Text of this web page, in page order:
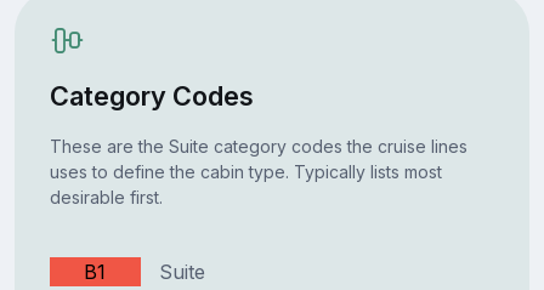
Category Codes
These are the Suite category codes the cruise lines
uses to define the cabin type. Typically lists most
desirable first.
B1 Suite